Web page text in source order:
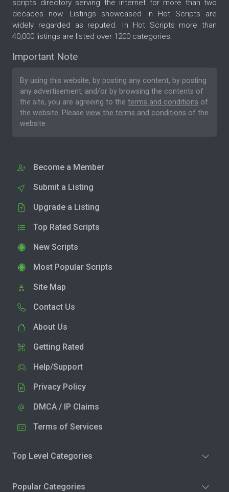
scripts directory serving the internet for more than two
decades now. Listings showcased in Hot Scripts are
widely regarded as reputed. In Hot Scripts more than
40,000 listings are listed over 1200 categories.
Important Note
By using this website, by posting any content, by posting
any advertisement, and/or by browsing the contents of
the site, you are agreeing to the terms and conditions of
the website. Please view the terms and conditions of the
website.
Become a Member
Submit a Listing
Upgrade a Listing
Top Rated Scripts
New Scripts
Most Popular Scripts
Site Map
Contact Us
About Us
Getting Rated
Help/Support
Privacy Policy
DMCA / IP Claims
Terms of Services
Top Level Categories
Popular Categories